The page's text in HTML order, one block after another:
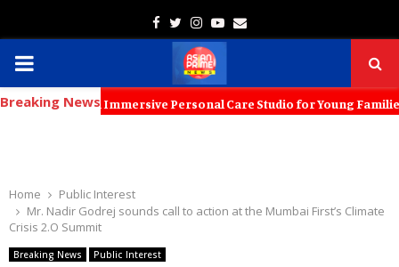
Facebook
TwitterInstagram
Youtube
Email
PRIMARY
MENU
Breaking News
an Immersive Personal Care Studio for Young Families
Home
Public Interest
Mr. Nadir Godrej sounds call to action at the Mumbai First’s Climate
Crisis 2.O Summit
Breaking News Public Interest